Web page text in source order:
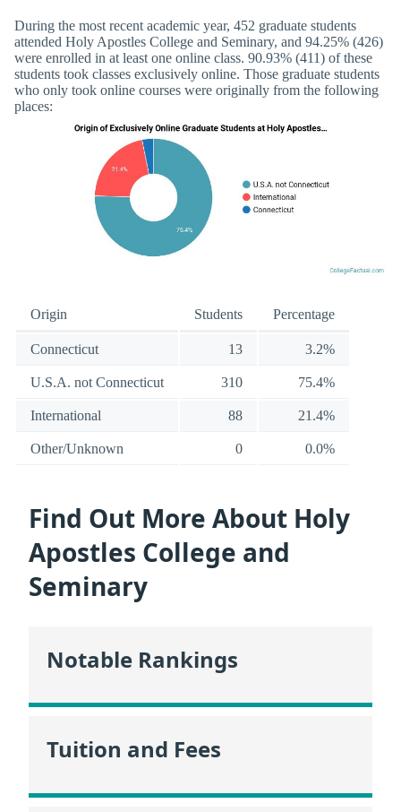
During the most recent academic year, 452 graduate students
attended Holy Apostles College and Seminary, and 94.25% (426)
were enrolled in at least one online class. 90.93% (411) of these
students took classes exclusively online. Those graduate students
who only took online courses were originally from the following
places:
Origin Students Percentage
Connecticut 13 3.2%
U.S.A. not Connecticut 310 75.4%
International 88 21.4%
Other/Unknown 0 0.0%
Find Out More About Holy
Apostles College and
Seminary
Notable Rankings
Tuition and Fees